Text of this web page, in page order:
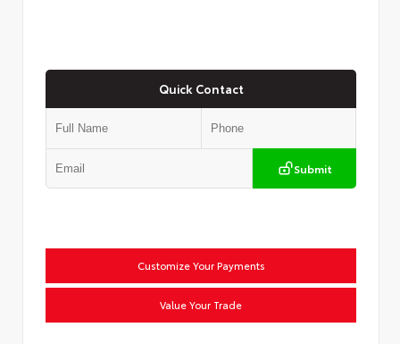
Quick Contact
Submit
Customize Your Payments
Value Your Trade